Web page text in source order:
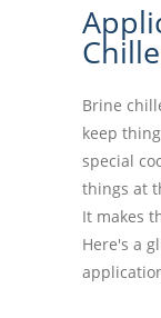
Brine
keep
special
things at
It makes
Here's a